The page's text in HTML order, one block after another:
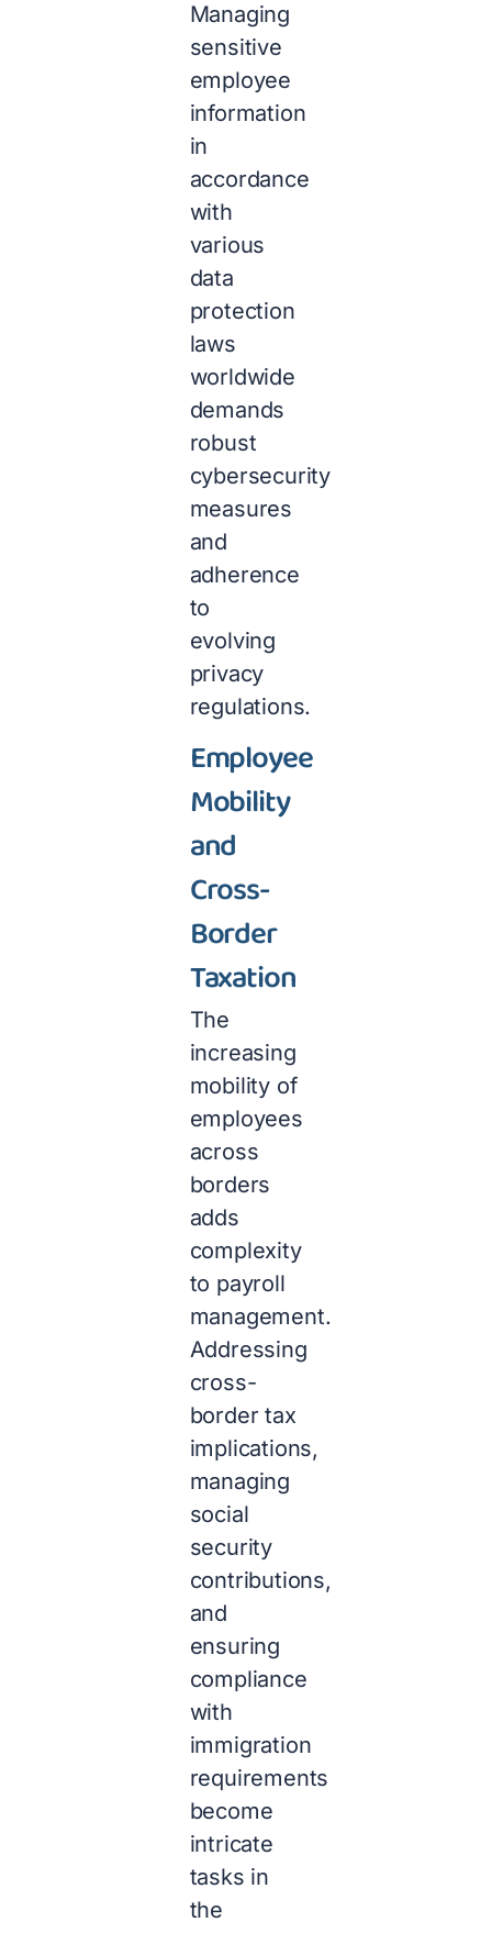
Managing
sensitive
employee
information
in
accordance
with
various
data
protection
laws
worldwide
demands
robust
cybersecurity
measures
and
adherence
to
evolving
privacy
regulations.
Employee
Mobility
and
Cross-
Border
Taxation
The
increasing
mobility of
employees
across
borders
adds
complexity
to payroll
management.
Addressing
cross-
border tax
implications,
managing
social
security
contributions,
and
ensuring
compliance
with
immigration
requirements
become
intricate
tasks in
the